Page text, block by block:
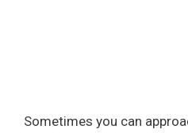
Sometimes you can